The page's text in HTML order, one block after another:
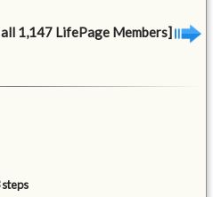
1,147 LifePage Members]
steps